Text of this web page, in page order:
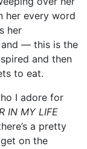
her every word
her
— this is the
and then
to eat.
I adore for
IN MY LIFE
a pretty
on the